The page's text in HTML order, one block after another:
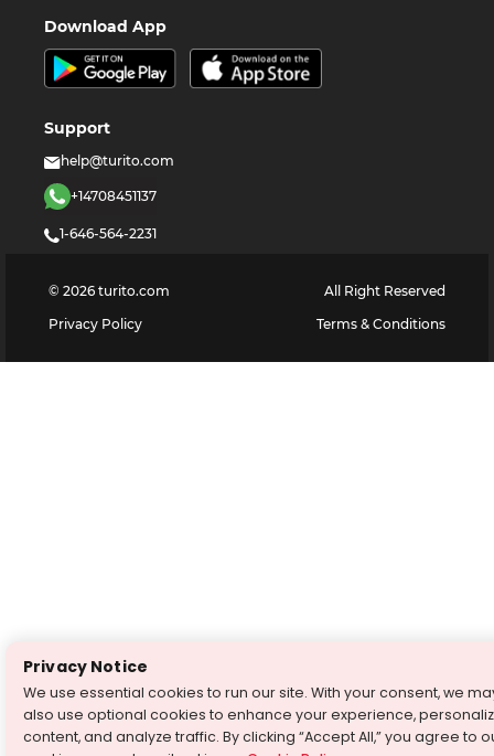
Download App
Support
help@turito.com
+14708451137
1-646-564-2231
© 2026 turito.com
All Right Reserved
Privacy Policy
Terms & Conditions
Privacy Notice
We use essential cookies to run our site. With your consent, we
also use optional cookies to enhance your experience,
content, and analyze traffic. By clicking “Accept All,” you agree to